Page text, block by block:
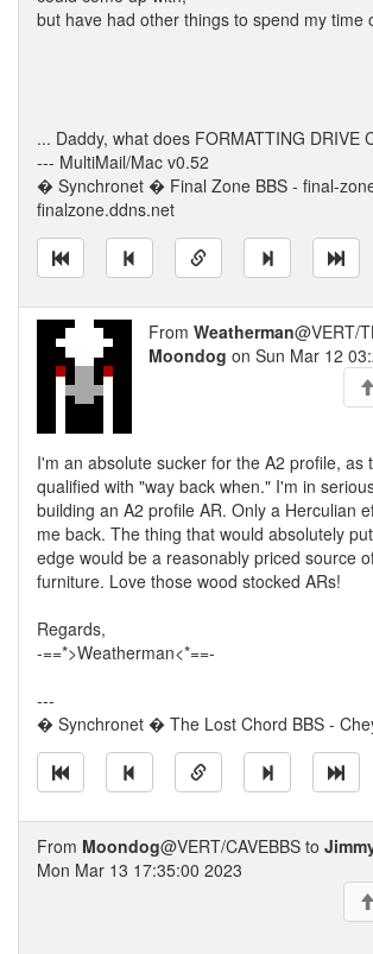
but have had other things to spend my time
... Daddy, what does FORMATTING DRIVE
--- MultiMail/Mac v0.52
� Synchronet � Final Zone BBS - final-
finalzone.ddns.net
From Weatherman@VERT/
Moondog on Sun Mar 12
I'm an absolute sucker for the A2 profile, as
qualified with "way back when." I'm in
building an A2 profile AR. Only a Herculian
me back. The thing that would absolutely
edge would be a reasonably priced source
furniture. Love those wood stocked ARs!
Regards,
-==*>Weatherman<*==-
---
� Synchronet � The Lost Chord BBS -
From Moondog@VERT/CAVEBBS to
Mon Mar 13 17:35:00 2023